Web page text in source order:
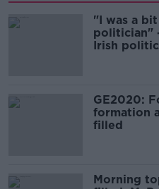
"I was a
politician"
Irish
GE2020:
formation
filled
Morning